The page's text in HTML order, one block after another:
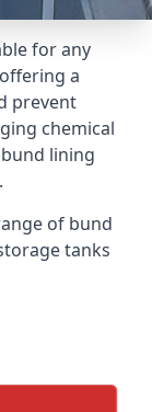
for any
a
prevent
chemical
lining
of bund
tanks